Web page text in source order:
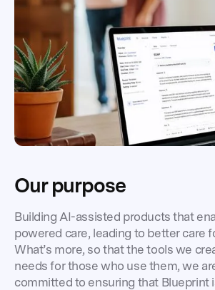
Our purpose
Building AI-assisted products that
powered care, leading to better care
What’s more, so that the tools we
needs for those who use them, we
committed to ensuring that Blueprint